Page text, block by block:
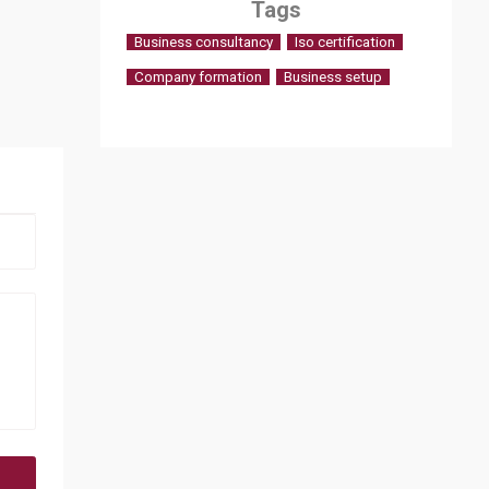
Tags
Business consultancy Iso certification
Company formation Business setup